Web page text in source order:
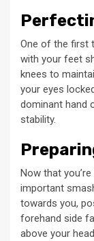
One of the first
with your feet
knees to
your eyes
dominant hand
stability.
Now that
important
towards you,
forehand side
above your